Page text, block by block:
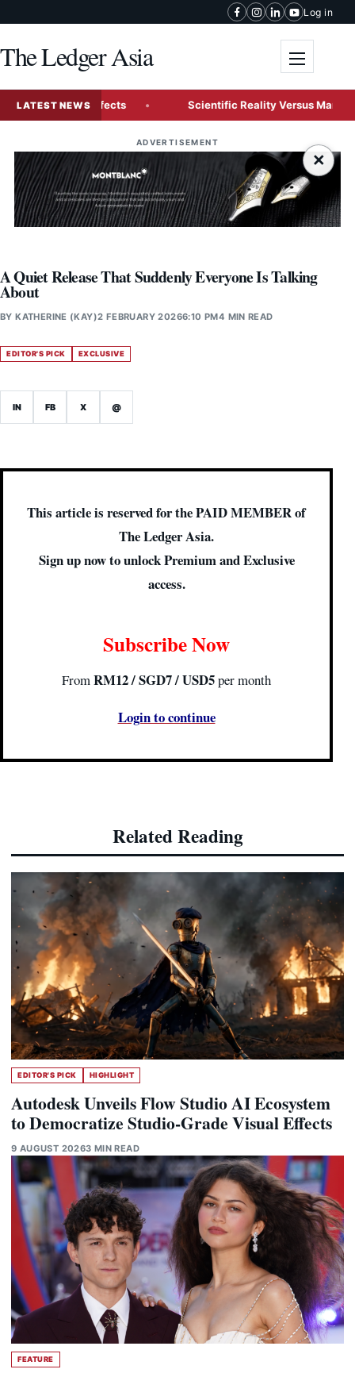
Log in
The Ledger Asia
LATEST NEWS
Visual Effects Scientific Reality Versus Marketing
ADVERTISEMENT
×
A Quiet Release That Suddenly Everyone Is Talking
About
BYKATHERINE (KAY)2 FEBRUARY 20266:10 PM4 MIN READ
EDITOR'S PICK EXCLUSIVE
IN FB X @
This article is reserved for the PAID MEMBER of
The Ledger Asia.
Sign up now to unlock Premium and Exclusive
access.
Subscribe Now
FromRM12 / SGD7 / USD5per month
Login to continue
Related Reading
EDITOR'S PICK HIGHLIGHT
Autodesk Unveils Flow Studio AI Ecosystem
to Democratize Studio-Grade Visual Effects
9 AUGUST 20263 MIN READ
FEATURE